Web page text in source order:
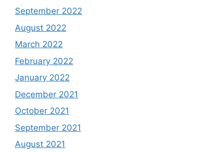
September 2022
August 2022
March 2022
February 2022
January 2022
December 2021
October 2021
September 2021
August 2021